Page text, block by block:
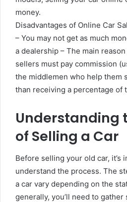
money.
Disadvantages of Online Car
– You may not get as much
a dealership – The main
sellers must pay commission
the middlemen who help them
than receiving a percentage of
Understanding
of Selling a Car
Before selling your old car, it’s
understand the process. The
a car vary depending on the
generally, you’ll need to